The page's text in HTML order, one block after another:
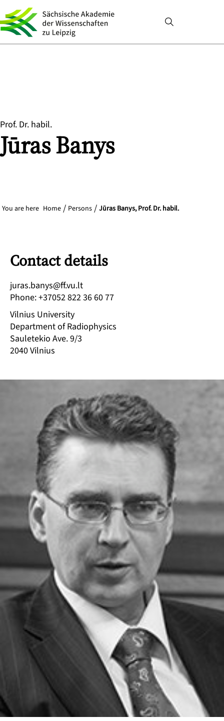
Prof. Dr. habil.
JūrasBanys
You are here Home Persons Jūras Banys, Prof. Dr. habil.
Contact details
tl.uv.ff@synab.saruj
Phone:+37052 822 36 60 77
Vilnius University
Department of Radiophysics
Sauletekio Ave. 9/3
2040Vilnius